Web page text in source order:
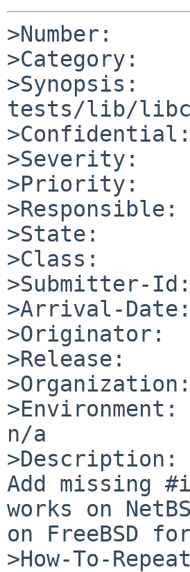
>Number:
>Category:
>Synopsis:
tests/lib/libc/
>Severity:
>Priority:
>State:
>Class:
>Submitter-
>Arrival-
>Originator:
>Release:
>Organization:
>Environment:
n/a
>Description:
Add missing
works on
on FreeBSD
>How-To-